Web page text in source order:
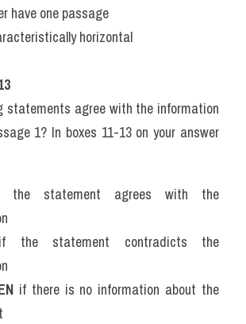
have one passage
horizontal
statements agree with the information
1? In boxes 11-13 on your answer
statement agrees with the
the statement contradicts the
if there is no information about the